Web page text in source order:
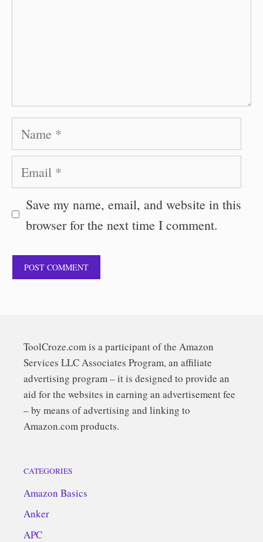
Name
Email
Save my name, email, and website in this
browser for the next time I comment.
ToolCroze.com is a participant of the Amazon
Services LLC Associates Program, an affiliate
advertising program – it is designed to provide an
aid for the websites in earning an advertisement fee
– by means of advertising and linking to
Amazon.com products.
CATEGORIES
Amazon Basics
Anker
APC